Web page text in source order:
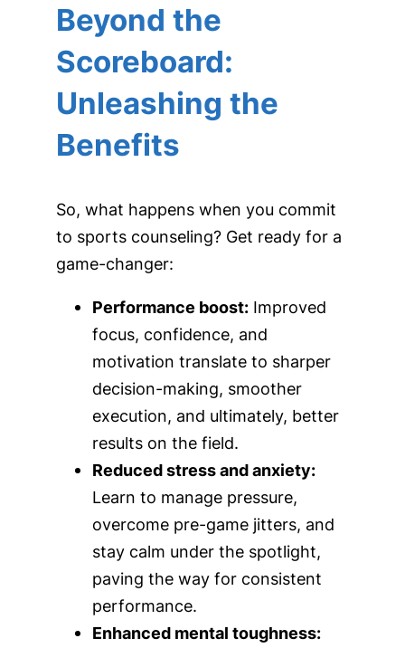
Beyond the
Scoreboard:
Unleashing the
Benefits
So, what happens when you commit
to sports counseling? Get ready for a
game-changer:
Performance boost: Improved
focus, confidence, and
motivation translate to sharper
decision-making, smoother
execution, and ultimately, better
results on the field.
Reduced stress and anxiety:
Learn to manage pressure,
overcome pre-game jitters, and
stay calm under the spotlight,
paving the way for consistent
performance.
Enhanced mental toughness: